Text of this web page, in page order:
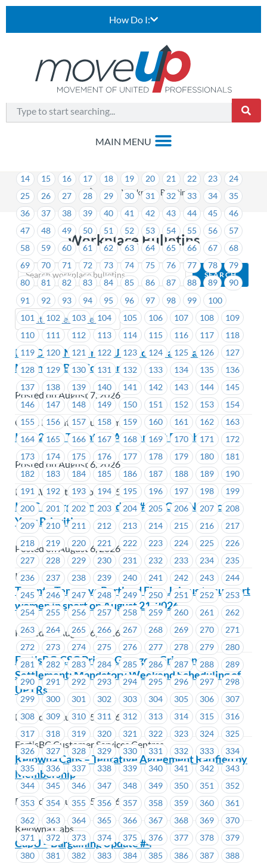
How Do I:
> Workplace Bulletins
Workplace Bulletins
Next (Older Bulletins)
14
15 16 17 18 19 20 21 22 23
24
25
26 27 28 29 30 31 32 33 34
35
36
37 38 39 40 41 42 43 44 45
46
47
48 49 50 51 52 53 54 55 56
57
58
59 60 61 62 63 64 65 66 67
68
69
70 71 72 73 74 75 76 77 78
79
80
81 82 83 84 85 86 87 88 89
90
91
92 93 94 95 96 97 98 99
100
101
102 103 104 105 106 107 108
109
110
111 112 113 114 115 116 117
118
119
120 121 122 123 124 125 126
127
128
129 130 131 132 133 134 135
136
137
138 139 140 141 142 143 144
145
146
147 148 149 150 151 152 153
154
155
156 157 158 159 160 161 162
163
164
165 166 167 168 169 170 171
172
173
174 175 176 177 178 179 180
181
182
183 184 185 186 187 188 189
190
191
192 193 194 195 196 197 198
199
200
201 202 203 204 205 206 207
208
209
210 211 212 213 214 215 216
217
218
219 220 221 222 223 224 225
226
227
228 229 230 231 232 233 234
235
236
237 238 239 240 241 242 243
244
245
246 247 248 249 250 251 252
253
254
255 256 257 258 259 260 261
262
263
264 265 266 267 268 269 270
271
272
273 274 275 276 277 278 279
280
281
282 283 284 285 286 287 288
289
290
291 292 293 294 295 296 297
298
299
300 301 302 303 304 305 306
307
308
309 310 311 312 313 314 315
316
317
318 319 320 321 322 323 324
325
326
327 328 329 330 331 332 333
334
335
336 337 338 339 340 341 342
343
344
345 346 347 348 349 350 351
352
353
354 355 356 357 358 359 360
361
362
363 364 365 366 367 368 369
370
371
372 373 374 375 376 377 378
379
380
381 382 383 384 385 386 387
388
IMPORTANT: Unifor Job Action at Coast
Mountain Bus Company
Posted on August 7, 2026
Coast Mountain Bus Company
IAM 250 – Tentative Agreement Reached
Posted on August 6, 2026
IAMAW District Lodge 250
ICBC – Bargaining Update #12: ICBC Neglects
Your Priorities
Posted on August 6, 2026
ICBC
Toronto Tempo vs Portland Fire: Join us to support
women in sport on August 21, 2026
Posted on August 6, 2026
FortisBC-CSC Prince George – Grievance
Settlement: Mandatory Weekend Scheduling of
UPTRs
Posted on August 5, 2026
FortisBC Customer Services Centres
Kelowna Cabs – Tentative Agreement Ratified by
Membership
Posted on August 5, 2026
Kelowna Cabs
CapU – Bargaining Update #4